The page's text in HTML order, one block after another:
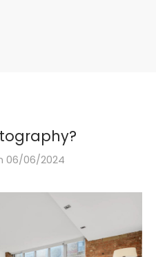
06/06/2024